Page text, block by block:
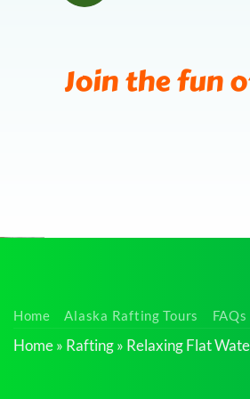
Join the fun
Float
Tour
Home Alaska Rafting Tours FAQs
Home» Rafting» Relaxing Flat